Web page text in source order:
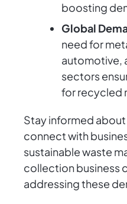
boosting
Global
need for
automotive,
sectors
for recycled
Stay informed
connect with
sustainable waste
collection business
addressing these